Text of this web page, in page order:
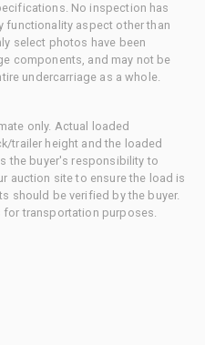
No inspection has
functionality aspect other than
select photos have been
components, and may not be
undercarriage as a whole.
only. Actual loaded
trailer height and the loaded
the buyer's responsibility to
auction site to ensure the load is
should be verified by the buyer.
for transportation purposes.